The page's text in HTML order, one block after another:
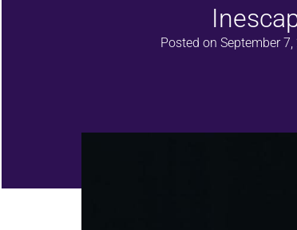
Posted on September 7,